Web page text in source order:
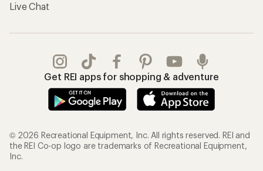
Live Chat
Get REI apps for shopping & adventure
© 2026 Recreational Equipment, Inc. All rights reserved. REI and
the REI Co-op logo are trademarks of Recreational Equipment,
Inc.